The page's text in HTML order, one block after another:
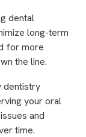
dental
long-term
for more
the line.
dentistry
your oral
and
time.